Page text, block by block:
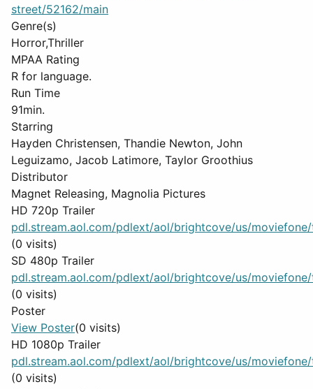
street/52162/main
Genre(s)
Horror,Thriller
MPAA Rating
R for language.
Run Time
91min.
Starring
Hayden Christensen, Thandie Newton, John
Leguizamo, Jacob Latimore, Taylor Groothius
Distributor
Magnet Releasing, Magnolia Pictures
HD 720p Trailer
pdl.stream.aol.com/pdlext/aol/brightcove/us/moviefone/
(0 visits)
SD 480p Trailer
pdl.stream.aol.com/pdlext/aol/brightcove/us/moviefone/
(0 visits)
Poster
View Poster(0 visits)
HD 1080p Trailer
pdl.stream.aol.com/pdlext/aol/brightcove/us/moviefone/
(0 visits)